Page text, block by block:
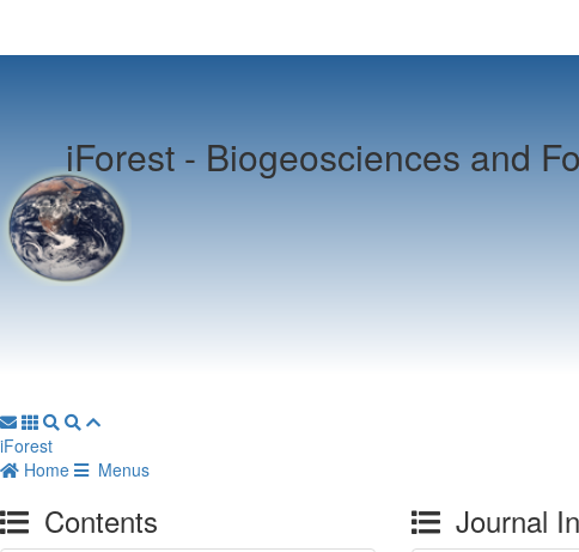
iForest - Biogeosciences and
iForest
Home
Menus
Contents Journal